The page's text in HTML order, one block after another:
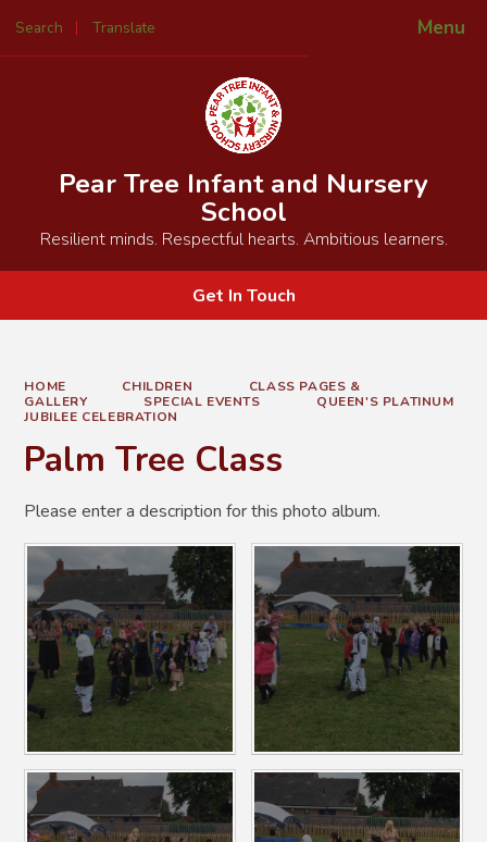
Menu
Search Translate
Powered by
Pear Tree Infant and Nursery
School
Resilient minds. Respectful hearts. Ambitious learners.
Get In Touch
HOME CHILDREN
CLASS PAGES &
GALLERY
SPECIAL EVENTS
QUEEN'S PLATINUM
JUBILEE CELEBRATION
Palm Tree Class
Please enter a description for this photo album.